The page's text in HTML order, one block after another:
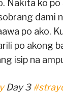
Nakita ko po
dami
po ako.
po akong
isip na
Day 3